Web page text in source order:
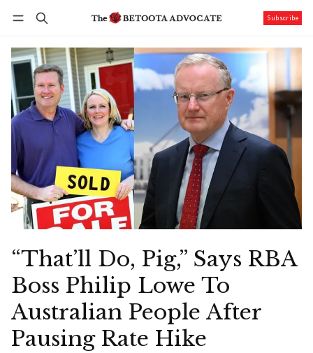
Subscribe
“That’ll Do, Pig,” Says RBA
Boss Philip Lowe To
Australian People After
Pausing Rate Hike